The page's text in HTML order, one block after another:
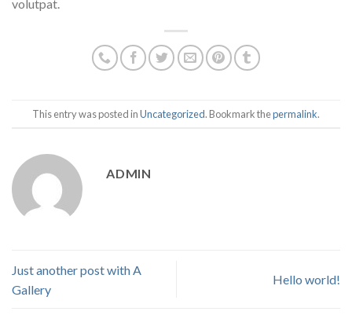
volutpat.
This entry was posted inUncategorized. Bookmark thepermalink.
ADMIN
Just another post with A
Gallery
Hello world!